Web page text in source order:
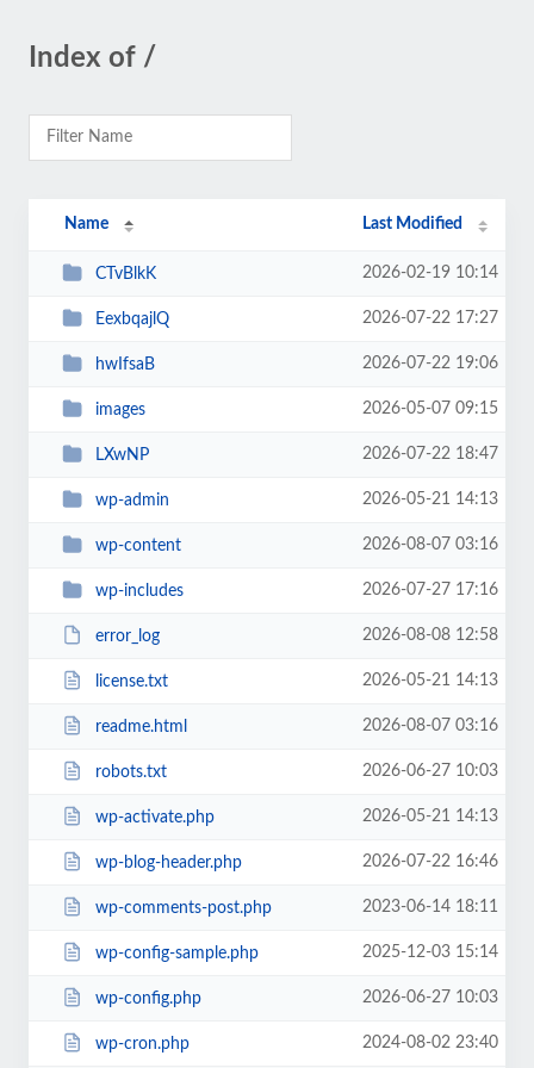
Index of /
Name Last Modified
CTvBlkK 2026-02-19 10:14
EexbqajlQ 2026-07-22 17:27
hwIfsaB 2026-07-22 19:06
images 2026-05-07 09:15
LXwNP 2026-07-22 18:47
wp-admin 2026-05-21 14:13
wp-content 2026-08-07 03:16
wp-includes 2026-07-27 17:16
error_log 2026-08-08 12:58
license.txt 2026-05-21 14:13
readme.html 2026-08-07 03:16
robots.txt 2026-06-27 10:03
wp-activate.php 2026-05-21 14:13
wp-blog-header.php 2026-07-22 16:46
wp-comments-post.php 2023-06-14 18:11
wp-config-sample.php 2025-12-03 15:14
wp-config.php 2026-06-27 10:03
wp-cron.php 2024-08-02 23:40